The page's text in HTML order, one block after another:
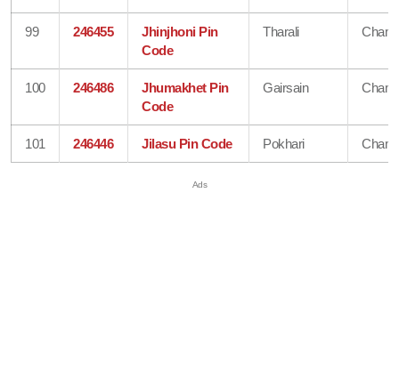
99 246455
Jhinjhoni Pin
Code
Tharali
100 246486
Jhumakhet Pin
Code
Gairsain
101 246446 Jilasu Pin Code Pokhari